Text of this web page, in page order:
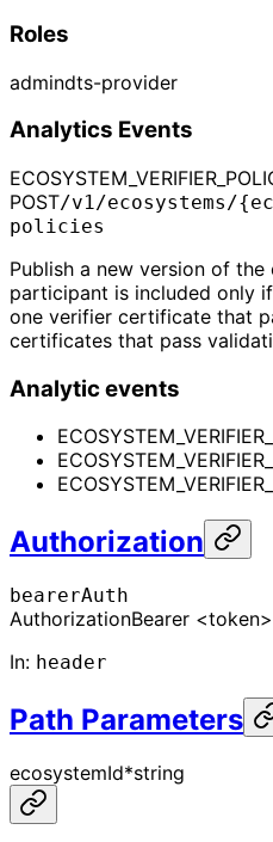
Roles
admindts-provider
Analytics Events
POST/v1/ecosystems/
policies
Publish a new version of
participant is included only
one verifier certificate that
certificates that pass
Analytic events
Authorization
bearerAuth
AuthorizationBearer <token>
In: header
Path Parameters
ecosystemId*string